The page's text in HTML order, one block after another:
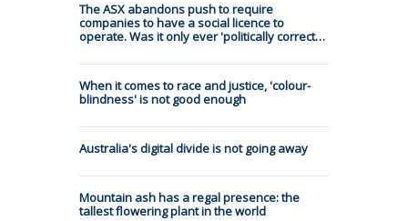
The ASX abandons push to require
companies to have a social licence to
operate. Was it only ever 'politically correct…
When it comes to race and justice, 'colour-
blindness' is not good enough
Australia's digital divide is not going away
Mountain ash has a regal presence: the
tallest flowering plant in the world